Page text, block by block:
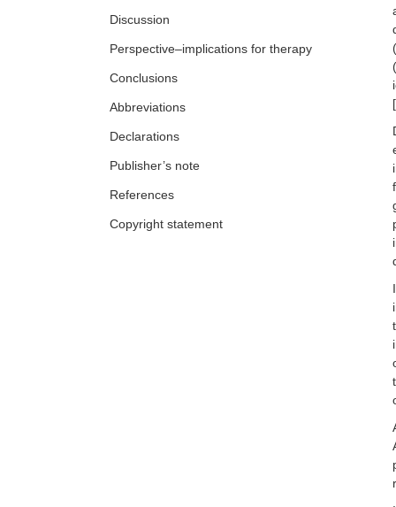
[
Emerging insights in human brain and
Ai Phuong S. Tong
Discussion
Perspective–implications for therapy
Conclusions
Abbreviations
Declarations
Publisher’s note
References
Copyright statement